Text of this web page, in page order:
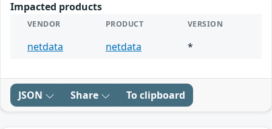
Impacted products
VENDOR PRODUCT VERSION
netdata netdata *
JSON Share To clipboard